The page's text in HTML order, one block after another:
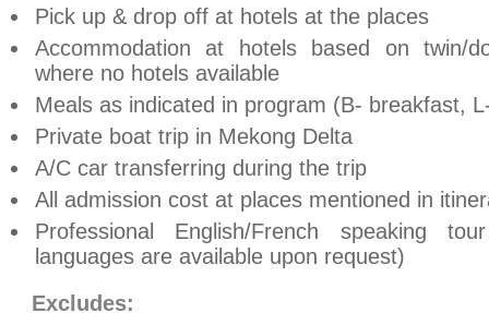
Pick up & drop off at hotels at the places
Accommodation at hotels based on twin/
where no hotels available
Meals as indicated in program (B- breakfast,
Private boat trip in Mekong Delta
A/C car transferring during the trip
All admission cost at places mentioned in
Professional English/French speaking
languages are available upon request)
Excludes: